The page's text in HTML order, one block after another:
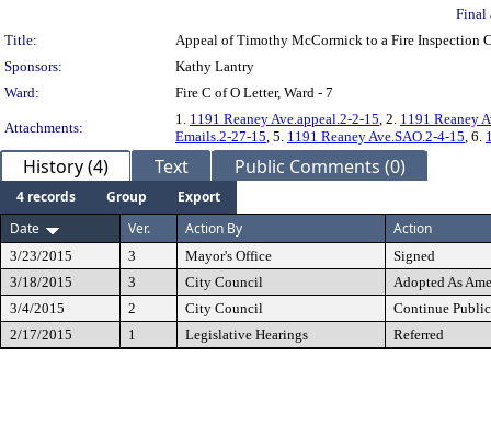
Final
Title:
Appeal of Timothy McCormick to a Fire Inspection
Sponsors:
Kathy Lantry
Ward:
Fire C of O Letter, Ward - 7
Attachments:
1. 1191 Reaney Ave.appeal.2-2-15, 2. 1191 Reaney
Emails.2-27-15, 5. 1191 Reaney Ave.SAO.2-4-15, 6.
History (4) Text Public Comments (0)
4 records Group
Export
Date
Ver. Action By Action
3/23/2015 3 Mayor's Office
Signed
3/18/2015
3 City Council
Adopted As
3/4/2015
2 City Council
Continue
2/17/2015
1 Legislative Hearings Referred